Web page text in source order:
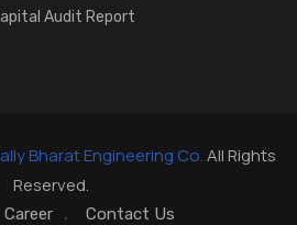
Audit Report
Bharat Engineering Co.All Rights
Reserved.
Career Contact Us